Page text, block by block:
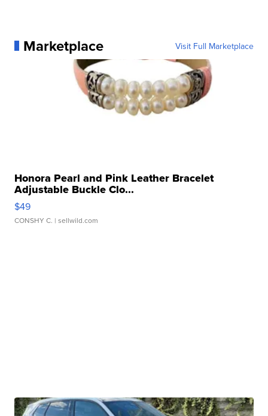
Marketplace Visit Full Marketplace
Honora Pearl and Pink Leather Bracelet
Adjustable Buckle Clo...
$49
CONSHY C. | sellwild.com